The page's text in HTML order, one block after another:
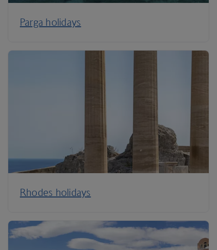
Parga holidays
Rhodes holidays